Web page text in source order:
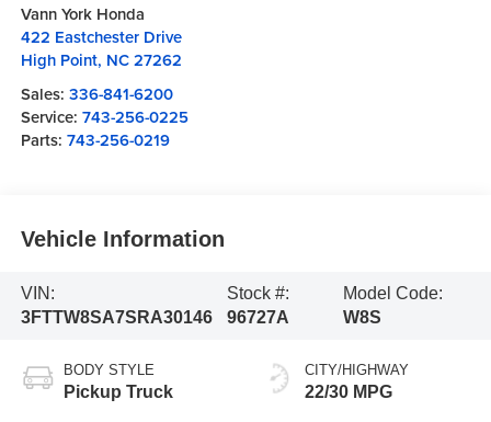
Vann York Honda
422 Eastchester Drive
High Point, NC 27262
Sales: 336-841-6200
Service: 743-256-0225
Parts: 743-256-0219
Vehicle Information
VIN:
3FTTW8SA7SRA30146
Stock #:
96727A
Model Code:
W8S
BODY STYLE
Pickup Truck
CITY/HIGHWAY
22/30 MPG